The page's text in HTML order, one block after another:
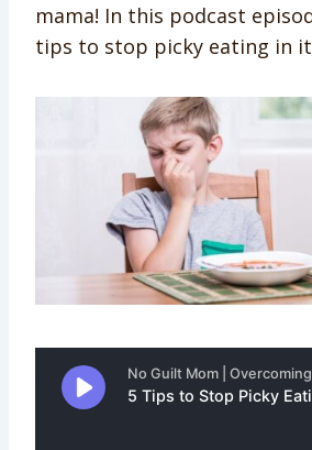
mama! In this podcast
tips to stop picky eating in